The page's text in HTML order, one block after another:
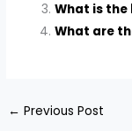
What is
What are
← Previous Post